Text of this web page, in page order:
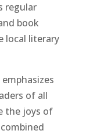
regular
book
local literary
of all
the joys of